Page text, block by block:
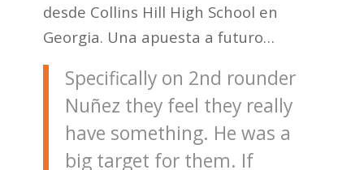
desde Collins Hill High School en
Georgia. Una apuesta a futuro…
Specifically on 2nd rounder
Nuñez they feel they really
have something. He was a
big target for them. If